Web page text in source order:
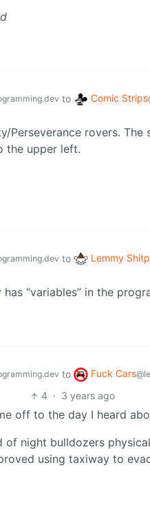
to Comic Strips
Perseverance rovers.
the upper left.
to Lemmy
“variables” in the
to Fuck Cars
4 · 3 years ago
off to the day I heard
of night bulldozers
using taxiway to